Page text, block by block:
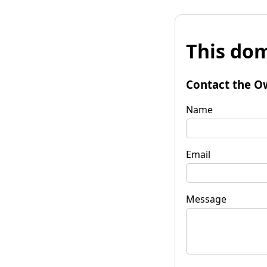
This
Contact the
Name
Email
Message